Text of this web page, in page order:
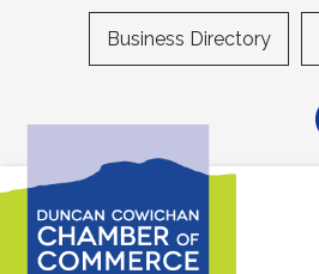
Business Directory